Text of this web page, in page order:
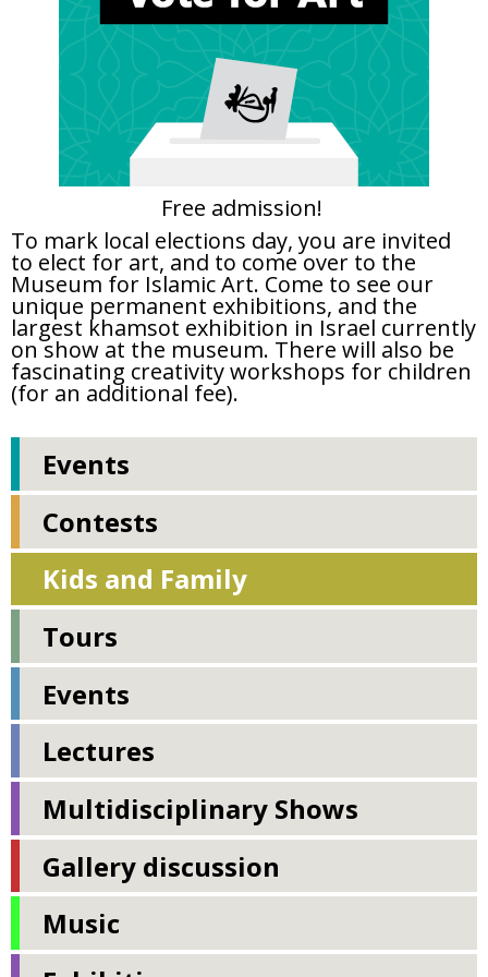
Free admission!
To mark local elections day, you are invited
to elect for art, and to come over to the
Museum for Islamic Art. Come to see our
unique permanent exhibitions, and the
largest khamsot exhibition in Israel currently
on show at the museum. There will also be
fascinating creativity workshops for children
(for an additional fee).
Events
Contests
Kids and Family
Tours
Events
Lectures
Multidisciplinary Shows
Gallery discussion
Music